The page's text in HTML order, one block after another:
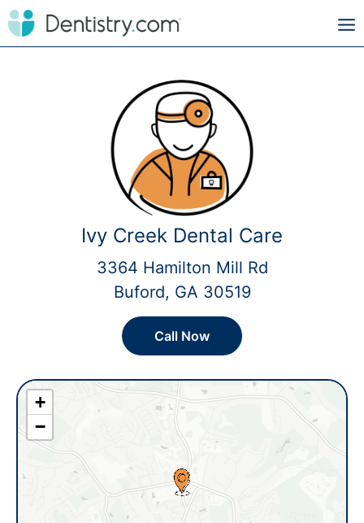
Ivy Creek Dental Care
3364 Hamilton Mill Rd
Buford, GA 30519
Call Now
+
−